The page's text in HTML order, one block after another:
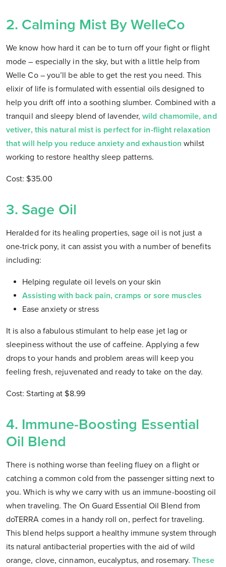
2. Calming Mist By WelleCo
We know how hard it can be to turn off your fight or flight
mode – especially in the sky, but with a little help from
Welle Co – you’ll be able to get the rest you need. This
elixir of life is formulated with essential oils designed to
help you drift off into a soothing slumber. Combined with a
tranquil and sleepy blend of lavender,wild chamomile, and
vetiver, this natural mist is perfect for in-flight relaxation
that will help you reduce anxiety and exhaustion whilst
working to restore healthy sleep patterns.
Cost: $35.00
3. Sage Oil
Heralded for its healing properties, sage oil is not just a
one-trick pony, it can assist you with a number of benefits
including:
Helping regulate oil levels on your skin
Assisting with back pain, cramps or sore muscles
Ease anxiety or stress
It is also a fabulous stimulant to help ease jet lag or
sleepiness without the use of caffeine. Applying a few
drops to your hands and problem areas will keep you
feeling fresh, rejuvenated and ready to take on the day.
Cost: Starting at $8.99
4. Immune-Boosting Essential
Oil Blend
There is nothing worse than feeling fluey on a flight or
catching a common cold from the passenger sitting next to
you. Which is why we carry with us an immune-boosting oil
when traveling. The On Guard Essential Oil Blend from
doTERRA comes in a handy roll on, perfect for traveling.
This blend helps support a healthy immune system through
its natural antibacterial properties with the aid of wild
orange, clove, cinnamon, eucalyptus, and rosemary.These